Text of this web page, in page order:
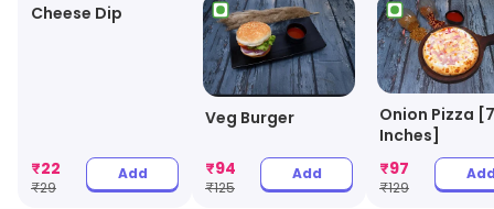
Cheese Dip
₹22
₹29
Add
Veg Burger
₹94
₹125
Add
Onion Pizza [7
Inches]
₹97
₹129